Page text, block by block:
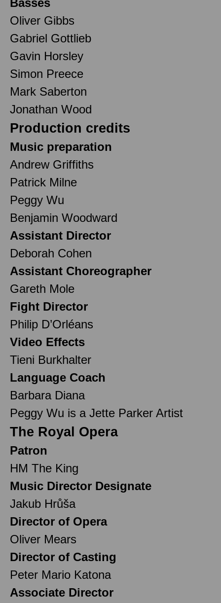
Basses
Oliver Gibbs
Gabriel Gottlieb
Gavin Horsley
Simon Preece
Mark Saberton
Jonathan Wood
Production credits
Music preparation
Andrew Griffiths
Patrick Milne
Peggy Wu
Benjamin Woodward
Assistant Director
Deborah Cohen
Assistant Choreographer
Gareth Mole
Fight Director
Philip D’Orléans
Video Effects
Tieni Burkhalter
Language Coach
Barbara Diana
Peggy Wu is a Jette Parker Artist
The Royal Opera
Patron
HM The King
Music Director Designate
Jakub Hrůša
Director of Opera
Oliver Mears
Director of Casting
Peter Mario Katona
Associate Director